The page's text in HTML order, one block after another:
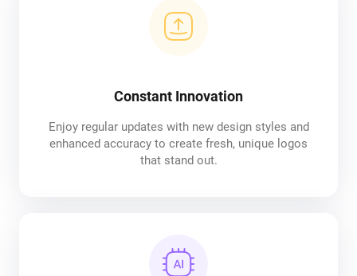
Constant Innovation
Enjoy regular updates with new design styles and
enhanced accuracy to create fresh, unique logos
that stand out.